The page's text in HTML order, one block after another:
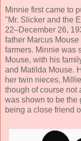
Minnie first came to
"Mr. Slicker and the
22–December 26,
father Marcus
farmers. Minnie was
Mouse, with his
and Matilda Mouse.
her twin nieces,
though of course not
was shown to be the
being a close friend